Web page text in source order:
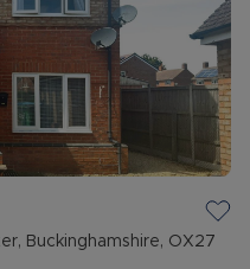
Buckinghamshire, OX27